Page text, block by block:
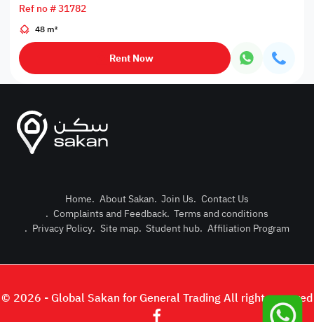
Post
Login or
Ref no # 31782
48 m²
Rent Now
Home. About Sakan. Join Us. Contact Us
. Complaints and Feedback. Terms and conditions
. Privacy Policy. Site map. Student hub. Affiliation Program
© 2026 - Global Sakan for General Trading All right reserved